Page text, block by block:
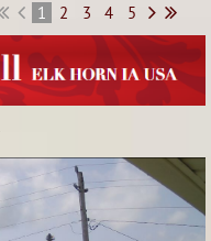
1 2 3 4 5